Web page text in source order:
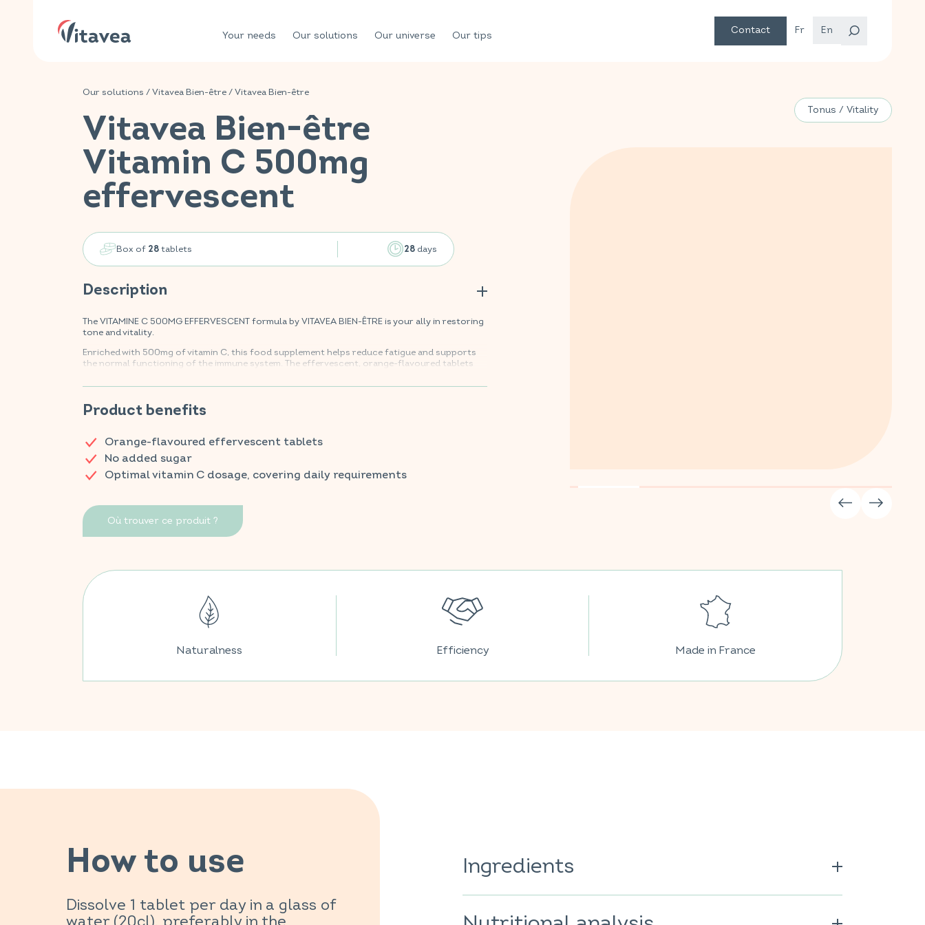
Your needs Our solutions Our universe Our tips Contact Fr En
Our solutions /Vitavea Bien-être/Vitavea Bien-être
Vitavea Bien-être
Vitamin C 500mg
effervescent
Box of 28 tablets 28 days
Description
The VITAMINE C 500MG EFFERVESCENT formula by VITAVEA BIEN-ÊTRE is your ally in restoring
tone and vitality.
Enriched with 500mg of vitamin C, this food supplement helps reduce fatigue and supports
the normal functioning of the immune system. The effervescent, orange-flavoured tablets
Product benefits
Orange-flavoured effervescent tablets
No added sugar
Optimal vitamin C dosage, covering daily requirements
Où trouver ce produit ?
Tonus / Vitality
Naturalness Efficiency Made in France
How to use
Dissolve 1 tablet per day in a glass of
Ingredients